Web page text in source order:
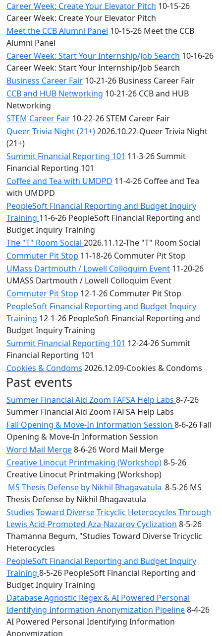
Career Week: Create Your Elevator Pitch 10-15-26
Career Week: Create Your Elevator Pitch
Meet the CCB Alumni Panel 10-15-26 Meet the CCB
Alumni Panel
Career Week: Start Your Internship/Job Search 10-16-26
Career Week: Start Your Internship/Job Search
Business Career Fair 10-21-26 Business Career Fair
CCB and HUB Networking 10-21-26 CCB and HUB
Networking
STEM Career Fair 10-22-26 STEM Career Fair
Queer Trivia Night (21+)2026.10.22-Queer Trivia Night
(21+)
Summit Financial Reporting 101 11-3-26 Summit
Financial Reporting 101
Coffee and Tea with UMDPD 11-4-26 Coffee and Tea
with UMDPD
PeopleSoft Financial Reporting and Budget Inquiry
Training 11-6-26 PeopleSoft Financial Reporting and
Budget Inquiry Training
The "T" Room Social 2026.11.12-The "T" Room Social
Commuter Pit Stop 11-18-26 Commuter Pit Stop
UMass Dartmouth / Lowell Colloquim Event 11-20-26
UMASS Dartmouth / Lowell Colloquim Event
Commuter Pit Stop 12-1-26 Commuter Pit Stop
PeopleSoft Financial Reporting and Budget Inquiry
Training 12-1-26 PeopleSoft Financial Reporting and
Budget Inquiry Training
Summit Financial Reporting 101 12-24-26 Summit
Financial Reporting 101
Cookies & Condoms 2026.12.09-Cookies & Condoms
Past events
Summer Financial Aid Zoom FAFSA Help Labs 8-7-26
Summer Financial Aid Zoom FAFSA Help Labs
Fall Opening & Move-In Information Session 8-6-26 Fall
Opening & Move-In Information Session
Word Mail Merge8-6-26 Word Mail Merge
Creative Linocut Printmaking (Workshop)8-5-26
Creative Linocut Printmaking (Workshop)
MS Thesis Defense by Nikhil Bhagavatula 8-5-26 MS
Thesis Defense by Nikhil Bhagavatula
Studies Toward Diverse Tricyclic Heterocycles Through
Lewis Acid-Promoted Aza-Nazarov Cyclization 8-5-26
Thamanna Begum, "Studies Toward Diverse Tricyclic
Heterocycles
PeopleSoft Financial Reporting and Budget Inquiry
Training 8-5-26 PeopleSoft Financial Reporting and
Budget Inquiry Training
Database Agnostic Regex & AI Powered Personal
Identifying Information Anonymization Pipeline8-4-26
AI Powered Personal Identifying Information
Anonymization